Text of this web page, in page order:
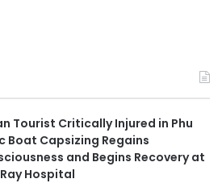
Tourist Critically Injured in Phu
Boat Capsizing Regains
and Begins Recovery at
Hospital